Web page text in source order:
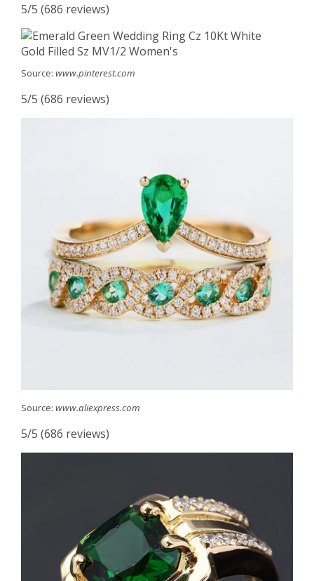
5/5 (686 reviews)
Source: www.pinterest.com
5/5 (686 reviews)
Source: www.aliexpress.com
5/5 (686 reviews)